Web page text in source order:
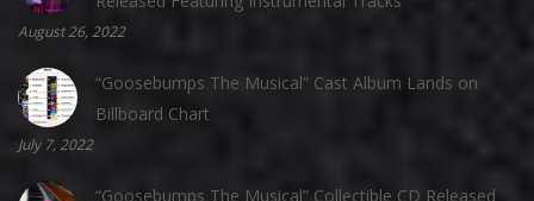
August 26, 2022
“Goosebumps The Musical” Cast Album Lands on
Billboard Chart
July 7, 2022
“Goosebumps The Musical” Collectible CD Released